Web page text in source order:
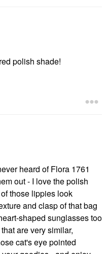
polish shade!
heard of Flora 1761
out - I love the polish
those lippies look
and clasp of that bag
shaped sunglasses too
are very similar,
cat's eye pointed